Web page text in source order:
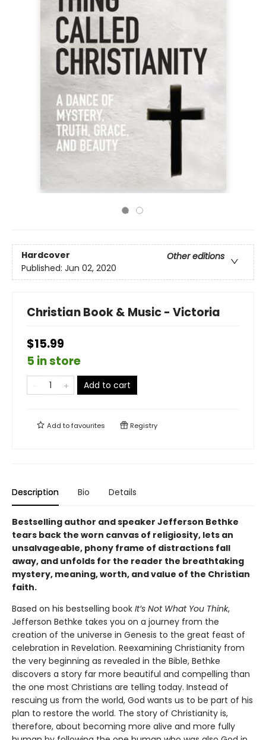
Hardcover
Other editions
Published: Jun 02, 2020
Christian Book & Music - Victoria
$15.99
5 in store
Add to cart
Add tofavourites Registry
Description Bio Details
Bestselling author and speaker Jefferson Bethke
tears back the worn canvas of religiosity, lets an
unsalvageable, phony frame of distractions fall
away, and unfolds for the reader the breathtaking
mystery, meaning, worth, and value of the Christian
faith.
Based on his bestselling book It’s Not What You Think,
Jefferson Bethke takes you on a journey from the
creation of the universe in Genesis to the great feast of
celebration in Revelation. Reexamining Christianity from
the very beginning as revealed in the Bible, Bethke
discovers a story far more beautiful and compelling than
the one most Christians are telling today. Instead of
rescuing us from the world, God wants us to be part of his
plan to restore the world. The story of Christianity is,
therefore, about becoming more alive and more fully